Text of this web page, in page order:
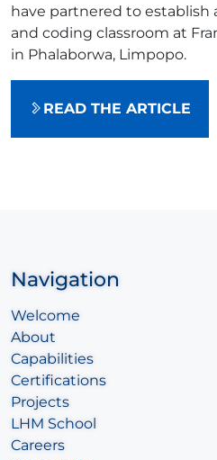
have partnered to
and coding classroom at
in Phalaborwa, Limpopo.
READ THE ARTICLE
Navigation
Welcome
About
Capabilities
Certifications
Projects
LHM School
Careers